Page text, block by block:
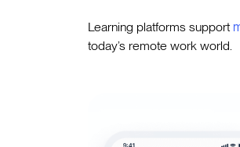
Learning platforms support
today’s remote work world.